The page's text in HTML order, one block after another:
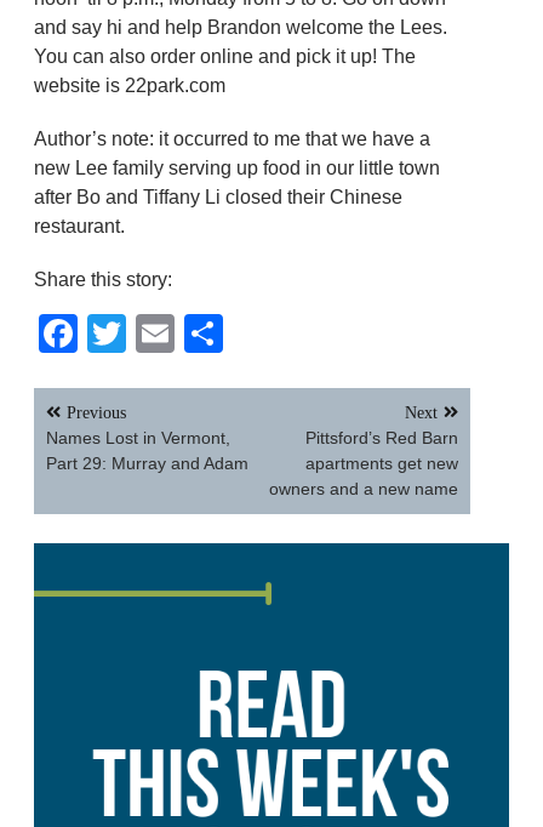
and say hi and help Brandon welcome the Lees.
You can also order online and pick it up! The
website is 22park.com
Author’s note: it occurred to me that we have a
new Lee family serving up food in our little town
after Bo and Tiffany Li closed their Chinese
restaurant.
Share this story:
Facebook
TwitterEmail
Post
navigation
Previous
Names Lost in Vermont,
Part 29: Murray and Adam
Next
Pittsford’s Red Barn
apartments get new
owners and a new name